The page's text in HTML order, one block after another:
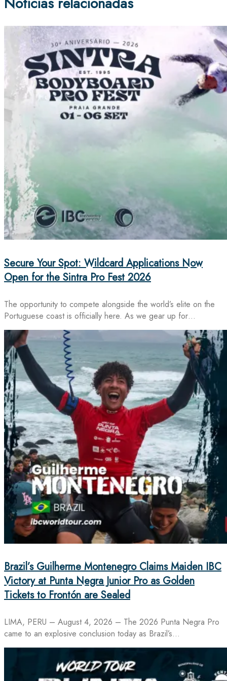
Secure Your Spot: Wildcard Applications Now
Open for the Sintra Pro Fest 2026
The opportunity to compete alongside the world’s elite on the
Portuguese coast is officially here. As we gear up for…
Brazil’s Guilherme Montenegro Claims Maiden IBC
Victory at Punta Negra Junior Pro as Golden
Tickets to Frontón are Sealed
LIMA, PERU – August 4, 2026 – The 2026 Punta Negra Pro
came to an explosive conclusion today as Brazil’s…